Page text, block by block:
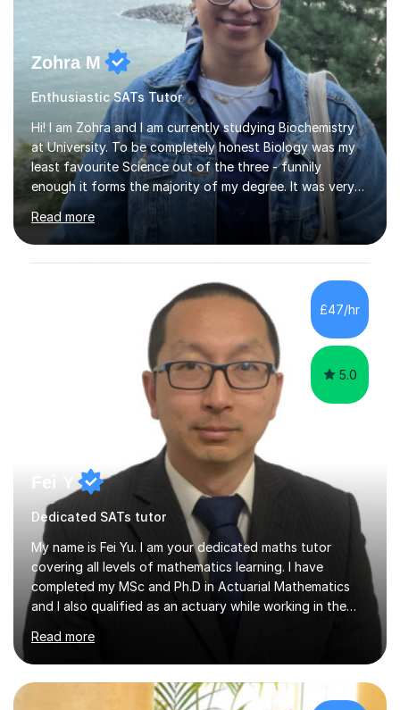
Zohra M
Enthusiastic SATs Tutor
Hi! I am Zohra and I am currently studying Biochemistry
at University. To be completely honest Biology was my
least favourite Science out of the three - funnily
enough it forms the majority of my degree. It was very
challenging in the beginning but I can assure you that it
does get easier, only by having patience and
consistently putting in hard work!I studied for my A
Levels during the pandemic when we had online lessons
which was a challenge to get used to but from this
experience. I can empathise with the feeling of online
studying and working on your own as I have been in your
Read more
£47/hr
5.0
Fei Y
Dedicated SATs tutor
My name is Fei Yu. I am your dedicated maths tutor
covering all levels of mathematics learning. I have
completed my MSc and Ph.D in Actuarial Mathematics
and I also qualified as an actuary while working in the
maths learning with you and help you to get higher
marks in your exams, develop your interest in maths and
broaden your horizon in maths. I take a student centred
approach. I believe in tailoring each lesson to the unique
Read more